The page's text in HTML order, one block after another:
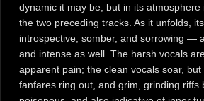
dynamic it may be, but in its atmosphere
the two preceding tracks. As it unfolds,
introspective, somber, and sorrowing —
and intense as well. The harsh vocals
apparent pain; the clean vocals soar,
fanfares ring out, and grim, grinding riffs